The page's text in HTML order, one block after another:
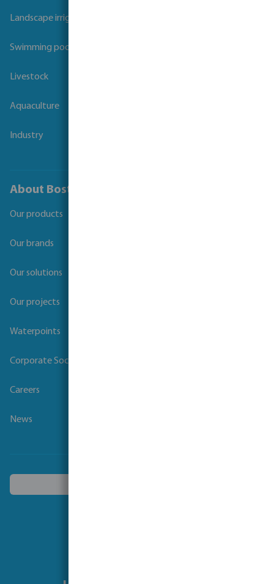
Landscape irrigation
Swimming pool
Livestock
Aquaculture
Industry
About Bosta
Our products
Our brands
Our solutions
Our projects
Waterpoints
Corporate Social Responsibility
Careers
News